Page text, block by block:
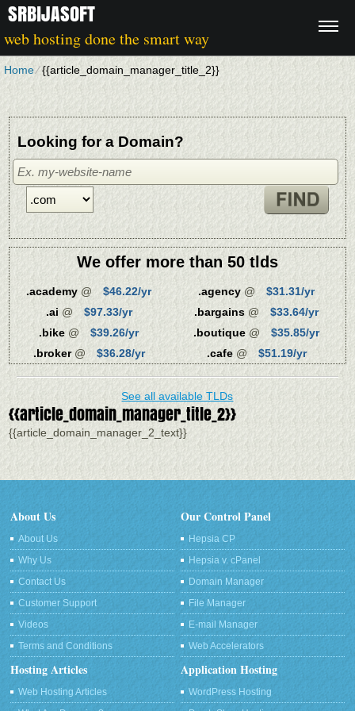
SRBIJASOFT
web hosting done the smart way
Home⁄{{article_domain_manager_title_2}}
Looking for a Domain?
We offer more than 50 tlds
.academy @ $46.22/yr .agency @
$31.31/yr
.ai @ $97.33/yr .bargains @
$33.64/yr
.bike @ $39.26/yr .boutique @
$35.85/yr
.broker@ $36.28/yr .cafe@ $51.19/yr
See all available TLDs
{{article_domain_manager_title_2}}
{{article_domain_manager_2_text}}
About Us
About Us
Why Us
Contact Us
Customer Support
Videos
Terms and Conditions
Our Control Panel
Hepsia CP
Hepsia v. cPanel
Domain Manager
File Manager
E-mail Manager
Web Accelerators
Hosting Articles
Web Hosting Articles
Application Hosting
WordPress Hosting